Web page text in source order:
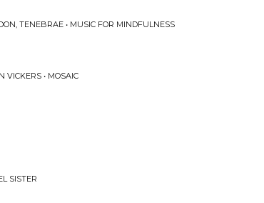
TENEBRAE • MUSIC FOR MINDFULNESS
VICKERS • MOSAIC
SISTER